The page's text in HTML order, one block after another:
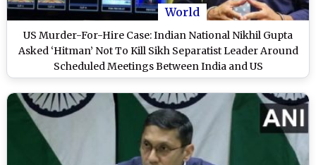
World
US Murder-For-Hire Case: Indian National Nikhil Gupta
Asked ‘Hitman’ Not To Kill Sikh Separatist Leader Around
Scheduled Meetings Between India and US